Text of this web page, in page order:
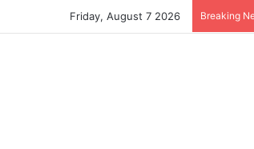
Friday, August 7 2026 Breaking